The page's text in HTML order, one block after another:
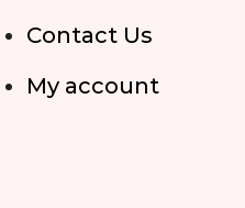
Contact Us
My account